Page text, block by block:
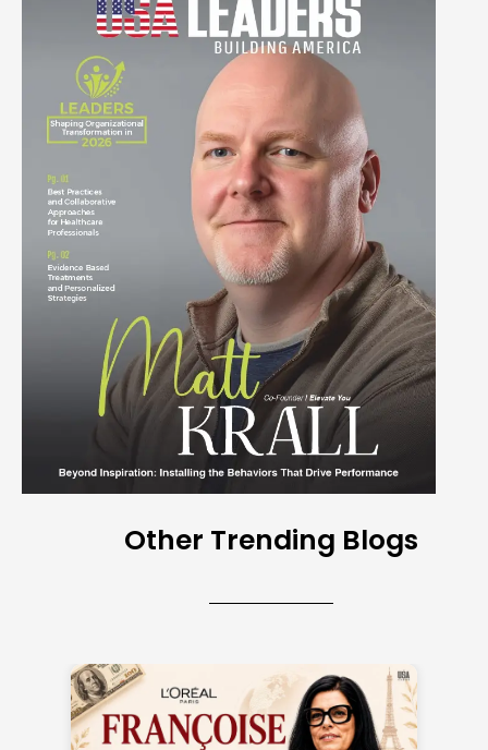
Other Trending Blogs